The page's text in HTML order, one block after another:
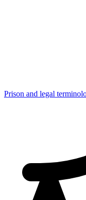
Prison and legal